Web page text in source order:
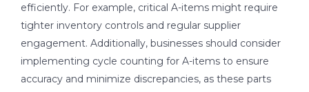
efficiently. For example, critical A-items might require
tighter inventory controls and regular supplier
engagement. Additionally, businesses should consider
implementing cycle counting for A-items to ensure
accuracy and minimize discrepancies, as these parts